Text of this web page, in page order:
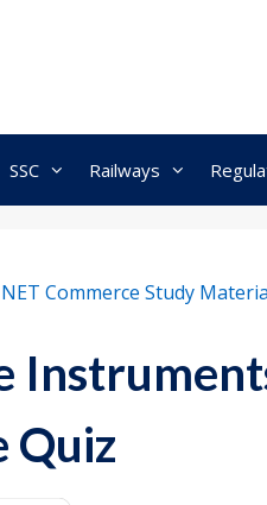
SSC Railways
NET Commerce Study
Quiz